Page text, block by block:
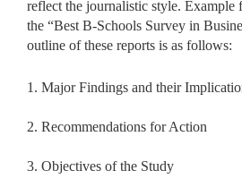
reflect the journalistic style. Example
the “Best B-Schools Survey in
outline of these reports is as follows:
1. Major Findings and their
2. Recommendations for Action
3. Objectives of the Study